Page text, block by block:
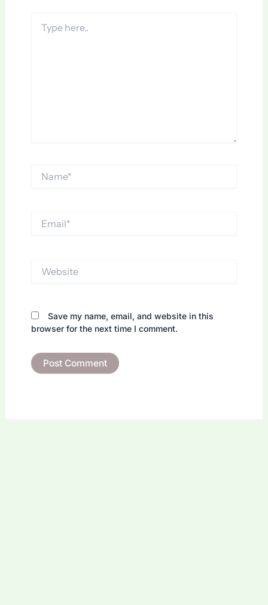
here..
Save my name, email, and website in this
browser for the next time I comment.